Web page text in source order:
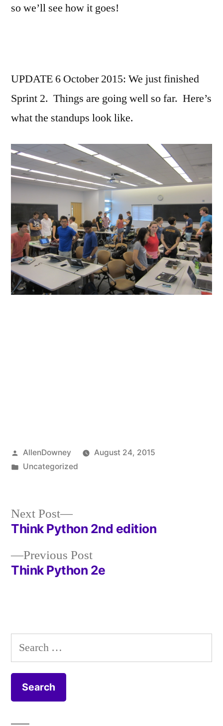
so we’ll see how it goes!
UPDATE 6 October 2015: We just finished
Sprint 2. Things are going well so far. Here’s
what the standups look like.
Posted
by
AllenDowney
August 24, 2015
Posted
Uncategorized
Post
navigation
Previous PostPrevious
post:
Think Python 2e
Next Post
Next
post:
Think Python 2nd edition
Search
for: